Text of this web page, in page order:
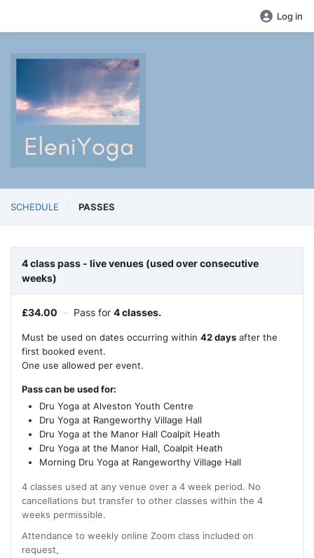
Log in
SCHEDULE PASSES
4 class pass - live venues (used over consecutive
weeks)
£34.00 – Pass for 4 classes.
Must be used on dates occurring within 42 days after the
first booked event.
One use allowed per event.
Pass can be used for:
Dru Yoga at Alveston Youth Centre
Dru Yoga at Rangeworthy Village Hall
Dru Yoga at the Manor Hall Coalpit Heath
Dru Yoga at the Manor Hall, Coalpit Heath
Morning Dru Yoga at Rangeworthy Village Hall
4 classes used at any venue over a 4 week period. No
cancellations but transfer to other classes within the 4
weeks permissible.
Attendance to weekly online Zoom class included on
request,